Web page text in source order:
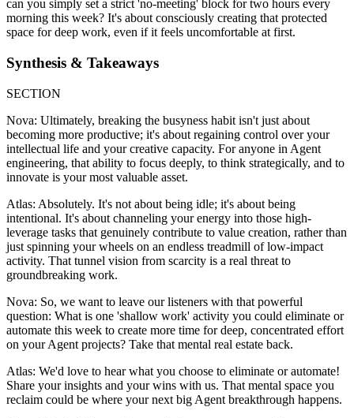
can you simply set a strict 'no-meeting' block for two hours every
morning this week? It's about consciously creating that protected
space for deep work, even if it feels uncomfortable at first.
Synthesis & Takeaways
SECTION
Nova: Ultimately, breaking the busyness habit isn't just about
becoming more productive; it's about regaining control over your
intellectual life and your creative capacity. For anyone in Agent
engineering, that ability to focus deeply, to think strategically, and to
innovate is your most valuable asset.
Atlas: Absolutely. It's not about being idle; it's about being
intentional. It's about channeling your energy into those high-
leverage tasks that genuinely contribute to value creation, rather than
just spinning your wheels on an endless treadmill of low-impact
activity. That tunnel vision from scarcity is a real threat to
groundbreaking work.
Nova: So, we want to leave our listeners with that powerful
question: What is one 'shallow work' activity you could eliminate or
automate this week to create more time for deep, concentrated effort
on your Agent projects? Take that mental real estate back.
Atlas: We'd love to hear what you choose to eliminate or automate!
Share your insights and your wins with us. That mental space you
reclaim could be where your next big Agent breakthrough happens.